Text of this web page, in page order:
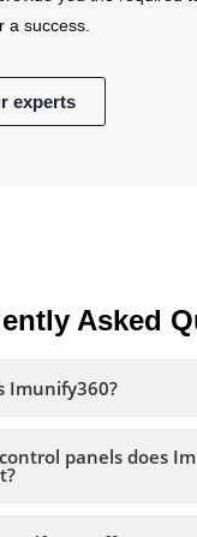
a success.
experts
Asked
Imunify360?
panels does